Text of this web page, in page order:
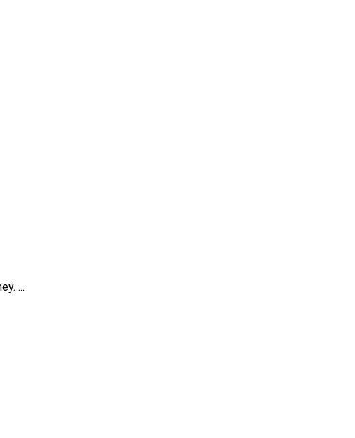
...